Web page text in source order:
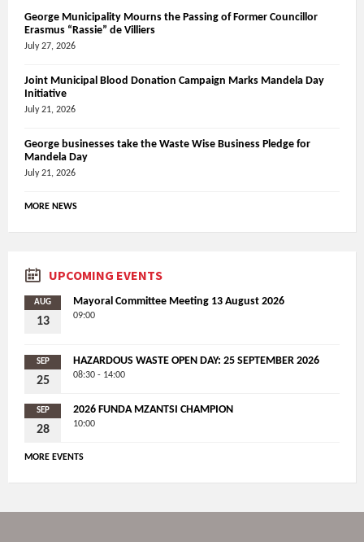
George Municipality Mourns the Passing of Former Councillor
Erasmus “Rassie” de Villiers
July 27, 2026
Joint Municipal Blood Donation Campaign Marks Mandela Day
Initiative
July 21, 2026
George businesses take the Waste Wise Business Pledge for
Mandela Day
July 21, 2026
MORE NEWS
UPCOMING EVENTS
AUG
13
Mayoral Committee Meeting 13 August 2026
09:00
SEP
25
HAZARDOUS WASTE OPEN DAY: 25 SEPTEMBER 2026
08:30 - 14:00
SEP
28
2026 FUNDA MZANTSI CHAMPION
10:00
MORE EVENTS